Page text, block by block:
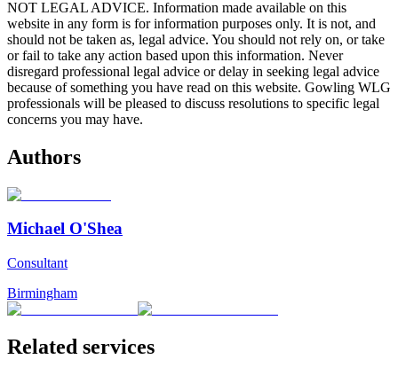
NOT LEGAL ADVICE. Information made available on this
website in any form is for information purposes only. It is not, and
should not be taken as, legal advice. You should not rely on, or take
or fail to take any action based upon this information. Never
disregard professional legal advice or delay in seeking legal advice
because of something you have read on this website. Gowling WLG
professionals will be pleased to discuss resolutions to specific legal
concerns you may have.
Authors
Michael O'Shea
Consultant
Birmingham
Related services